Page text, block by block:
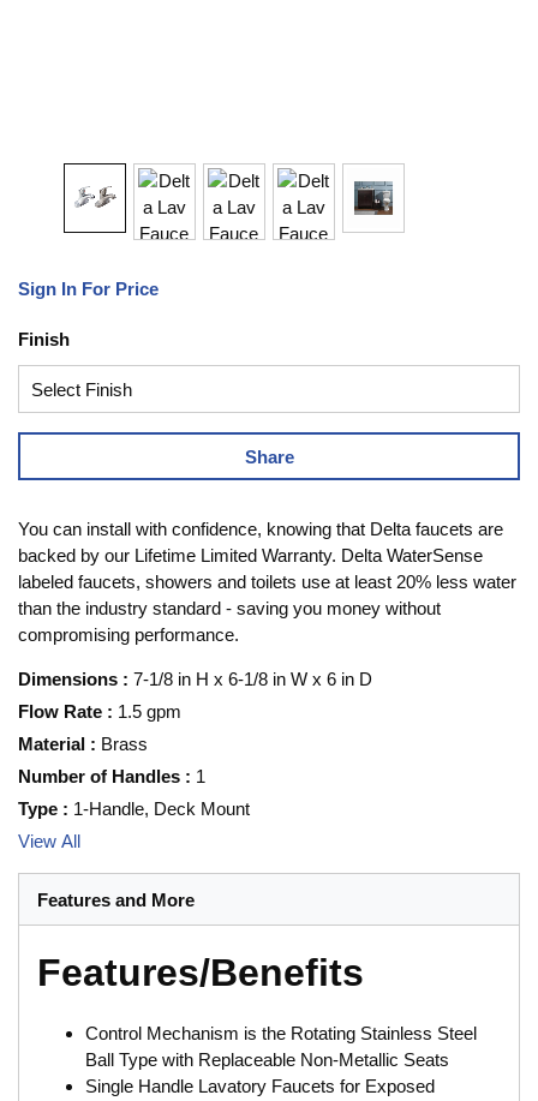
Sign In For Price
Finish
Share
You can install with confidence, knowing that Delta faucets are
backed by our Lifetime Limited Warranty. Delta WaterSense
labeled faucets, showers and toilets use at least 20% less water
than the industry standard - saving you money without
compromising performance.
Dimensions : 7-1/8 in H x 6-1/8 in W x 6 in D
Flow Rate : 1.5 gpm
Material : Brass
Number of Handles : 1
Type : 1-Handle, Deck Mount
View All
Features and More
Features/Benefits
Control Mechanism is the Rotating Stainless Steel
Ball Type with Replaceable Non-Metallic Seats
Single Handle Lavatory Faucets for Exposed